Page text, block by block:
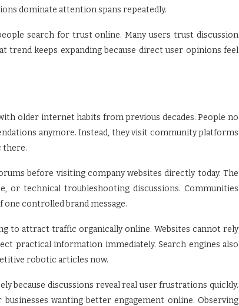
dominate attention spans repeatedly.
search for trust online. Many users trust discussion
trend keeps expanding because direct user opinions feel
older internet habits from previous decades. People no
anymore. Instead, they visit community platforms
there.
before visiting company websites directly today. The
or technical troubleshooting discussions. Communities
controlled brand message.
to attract traffic organically online. Websites cannot rely
practical information immediately. Search engines also
robotic articles now.
because discussions reveal real user frustrations quickly.
wanting better engagement online. Observing